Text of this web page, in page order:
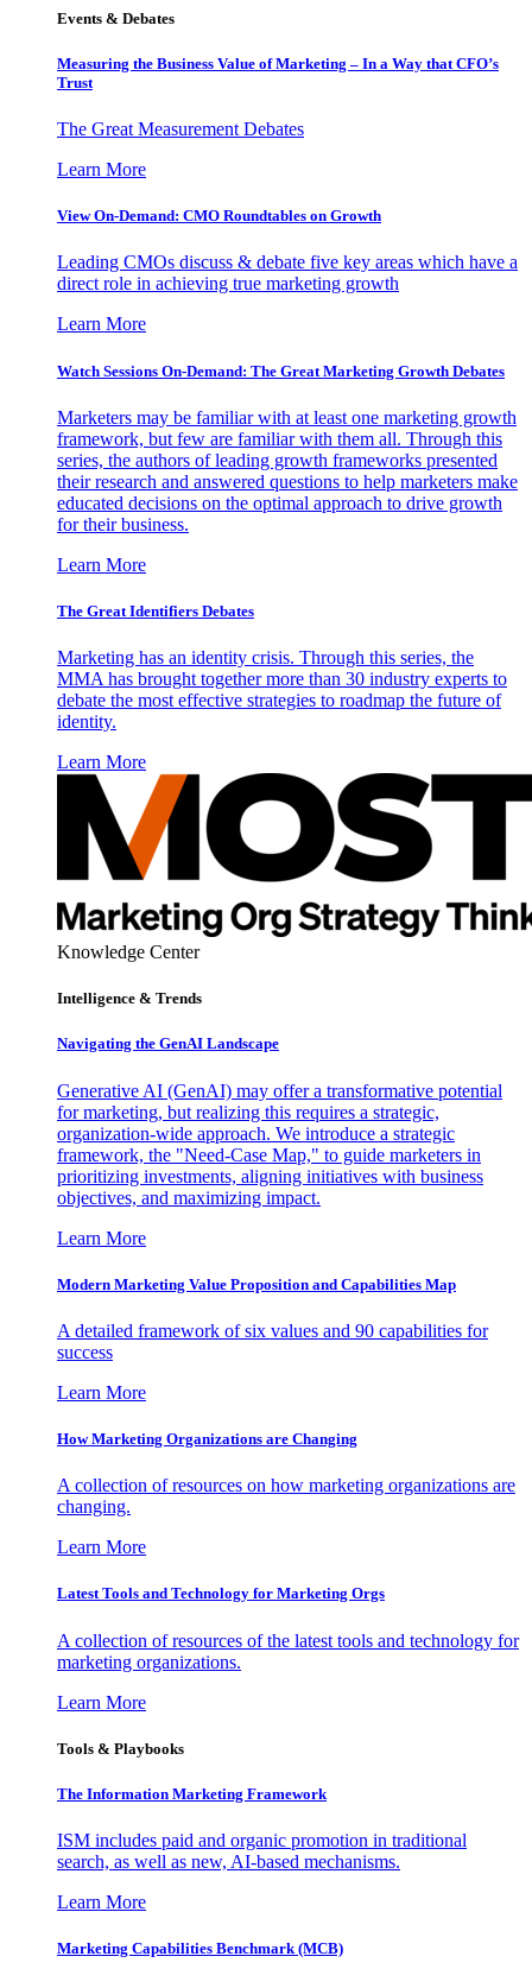
Events & Debates
Measuring the Business Value of Marketing – In a Way that CFO’s
Trust
The Great Measurement Debates
Learn More
View On-Demand: CMO Roundtables on Growth
Leading CMOs discuss & debate five key areas which have a
direct role in achieving true marketing growth
Learn More
Watch Sessions On-Demand: The Great Marketing Growth Debates
Marketers may be familiar with at least one marketing growth
framework, but few are familiar with them all. Through this
series, the authors of leading growth frameworks presented
their research and answered questions to help marketers make
educated decisions on the optimal approach to drive growth
for their business.
Learn More
The Great Identifiers Debates
Marketing has an identity crisis. Through this series, the
MMA has brought together more than 30 industry experts to
debate the most effective strategies to roadmap the future of
identity.
Learn More
Knowledge Center
Intelligence & Trends
Navigating the GenAI Landscape
Generative AI (GenAI) may offer a transformative potential
for marketing, but realizing this requires a strategic,
organization-wide approach. We introduce a strategic
framework, the "Need-Case Map," to guide marketers in
prioritizing investments, aligning initiatives with business
objectives, and maximizing impact.
Learn More
Modern Marketing Value Proposition and Capabilities Map
A detailed framework of six values and 90 capabilities for
success
Learn More
How Marketing Organizations are Changing
A collection of resources on how marketing organizations are
changing.
Learn More
Latest Tools and Technology for Marketing Orgs
A collection of resources of the latest tools and technology for
marketing organizations.
Learn More
Tools & Playbooks
The Information Marketing Framework
ISM includes paid and organic promotion in traditional
search, as well as new, AI-based mechanisms.
Learn More
Marketing Capabilities Benchmark (MCB)